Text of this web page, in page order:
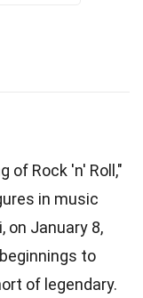
of Rock 'n' Roll,"
in music
on January 8,
to
of legendary.